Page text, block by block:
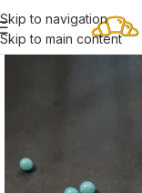
Skip to navigation
Skip to main content